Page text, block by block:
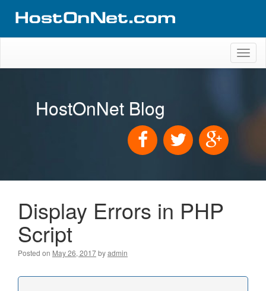
HostOnNet Blog
Display Errors in PHP
Script
Posted on May 26, 2017byadmin